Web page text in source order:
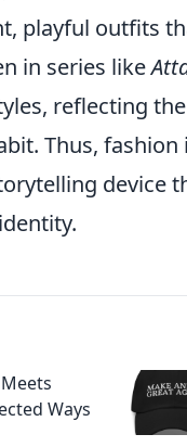
playful outfits
in series like
reflecting
Thus,
device
Ways